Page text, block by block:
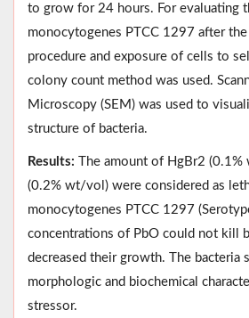
to grow for 24 hours. For evaluating
monocytogenes PTCC 1297 after
procedure and exposure of cells to
colony count method was used.
Microscopy (SEM) was used to
structure of bacteria.
Results: The amount of HgBr2
(0.2% wt/vol) were considered as
monocytogenes PTCC 1297
concentrations of PbO could not kill
decreased their growth. The bacteria
morphologic and biochemical
stressor.